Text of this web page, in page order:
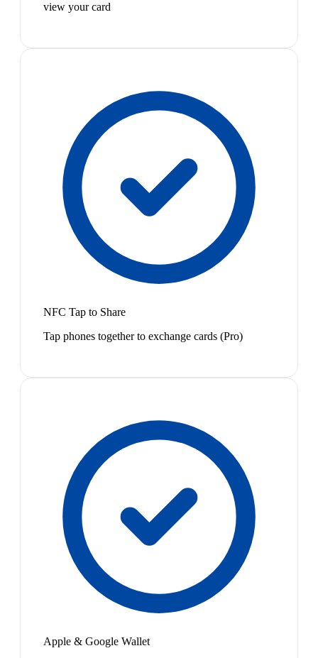
view your card
NFC Tap to Share
Tap phones together to exchange cards (Pro)
Apple & Google Wallet